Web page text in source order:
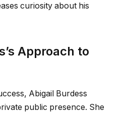
curiosity about his
Approach to
Abigail Burdess
public presence. She